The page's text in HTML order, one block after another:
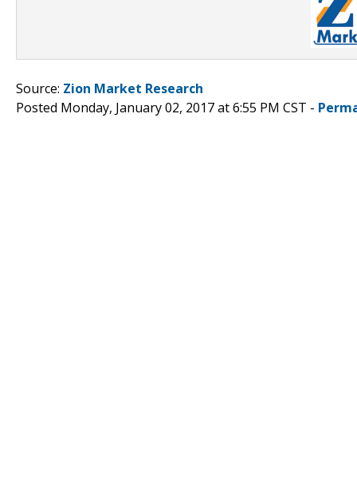
Source: Zion Market Research
Posted Monday, January 02, 2017 at 6:55 PM CST -